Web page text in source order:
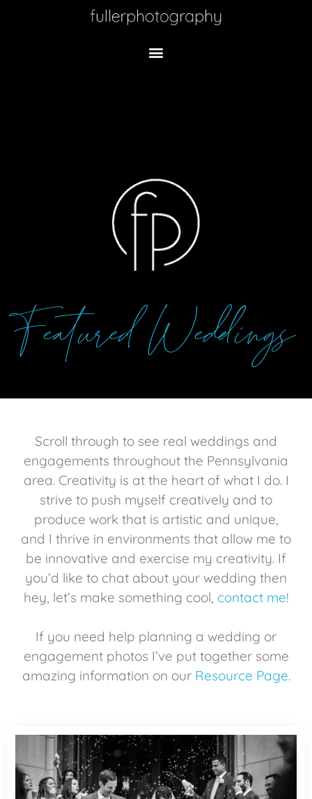
Featured Weddings
Scroll through to see real weddings and
engagements throughout the Pennsylvania
area. Creativity is at the heart of what I do. I
strive to push myself creatively and to
produce work that is artistic and unique,
and I thrive in environments that allow me to
be innovative and exercise my creativity. If
you’d like to chat about your wedding then
hey, let’s make something cool, contact me!
If you need help planning a wedding or
engagement photos I’ve put together some
amazing information on our Resource Page.